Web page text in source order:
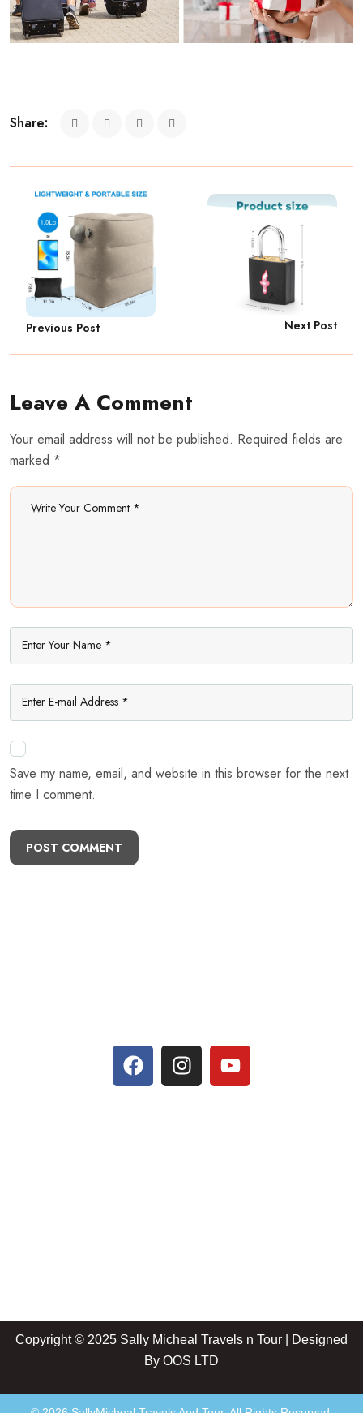
Share:
Previous Post Next Post
Leave A Comment
Your email address will not be published. Required fields are
marked *
Save my name, email, and website in this browser for the next
time I comment.
POST COMMENT
Copyright © 2025 Sally Micheal Travels n Tour | Designed
By OOS LTD